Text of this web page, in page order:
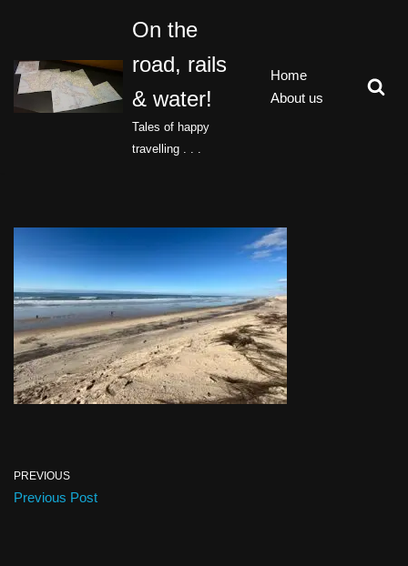
to
content
On the
road, rails
& water!
Tales of happy
travelling . . .
Home
About us
PREVIOUS
Previous Post